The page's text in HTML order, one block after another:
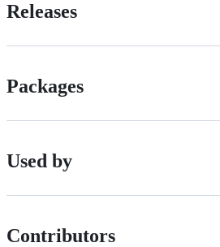
Releases
Packages
Used by
Contributors